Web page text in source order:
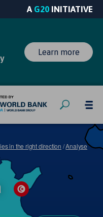
A G20 INITIATIVE
Learn more
in the right direction /Analyse